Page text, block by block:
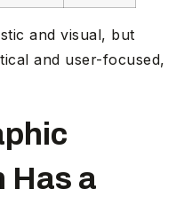
and visual, but
and user-focused,
Has a